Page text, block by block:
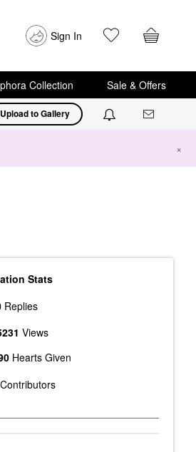
Sign In
Collection Sale & Offers
Upload to Gallery
×
Stats
Replies
Views
Hearts Given
Contributors